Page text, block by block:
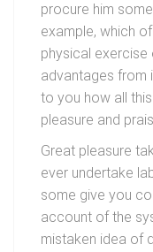
procure him
example, which
physical
advantages from
to you how all
pleasure and
Great pleasure
ever undertake
some give you
account of the
mistaken idea of